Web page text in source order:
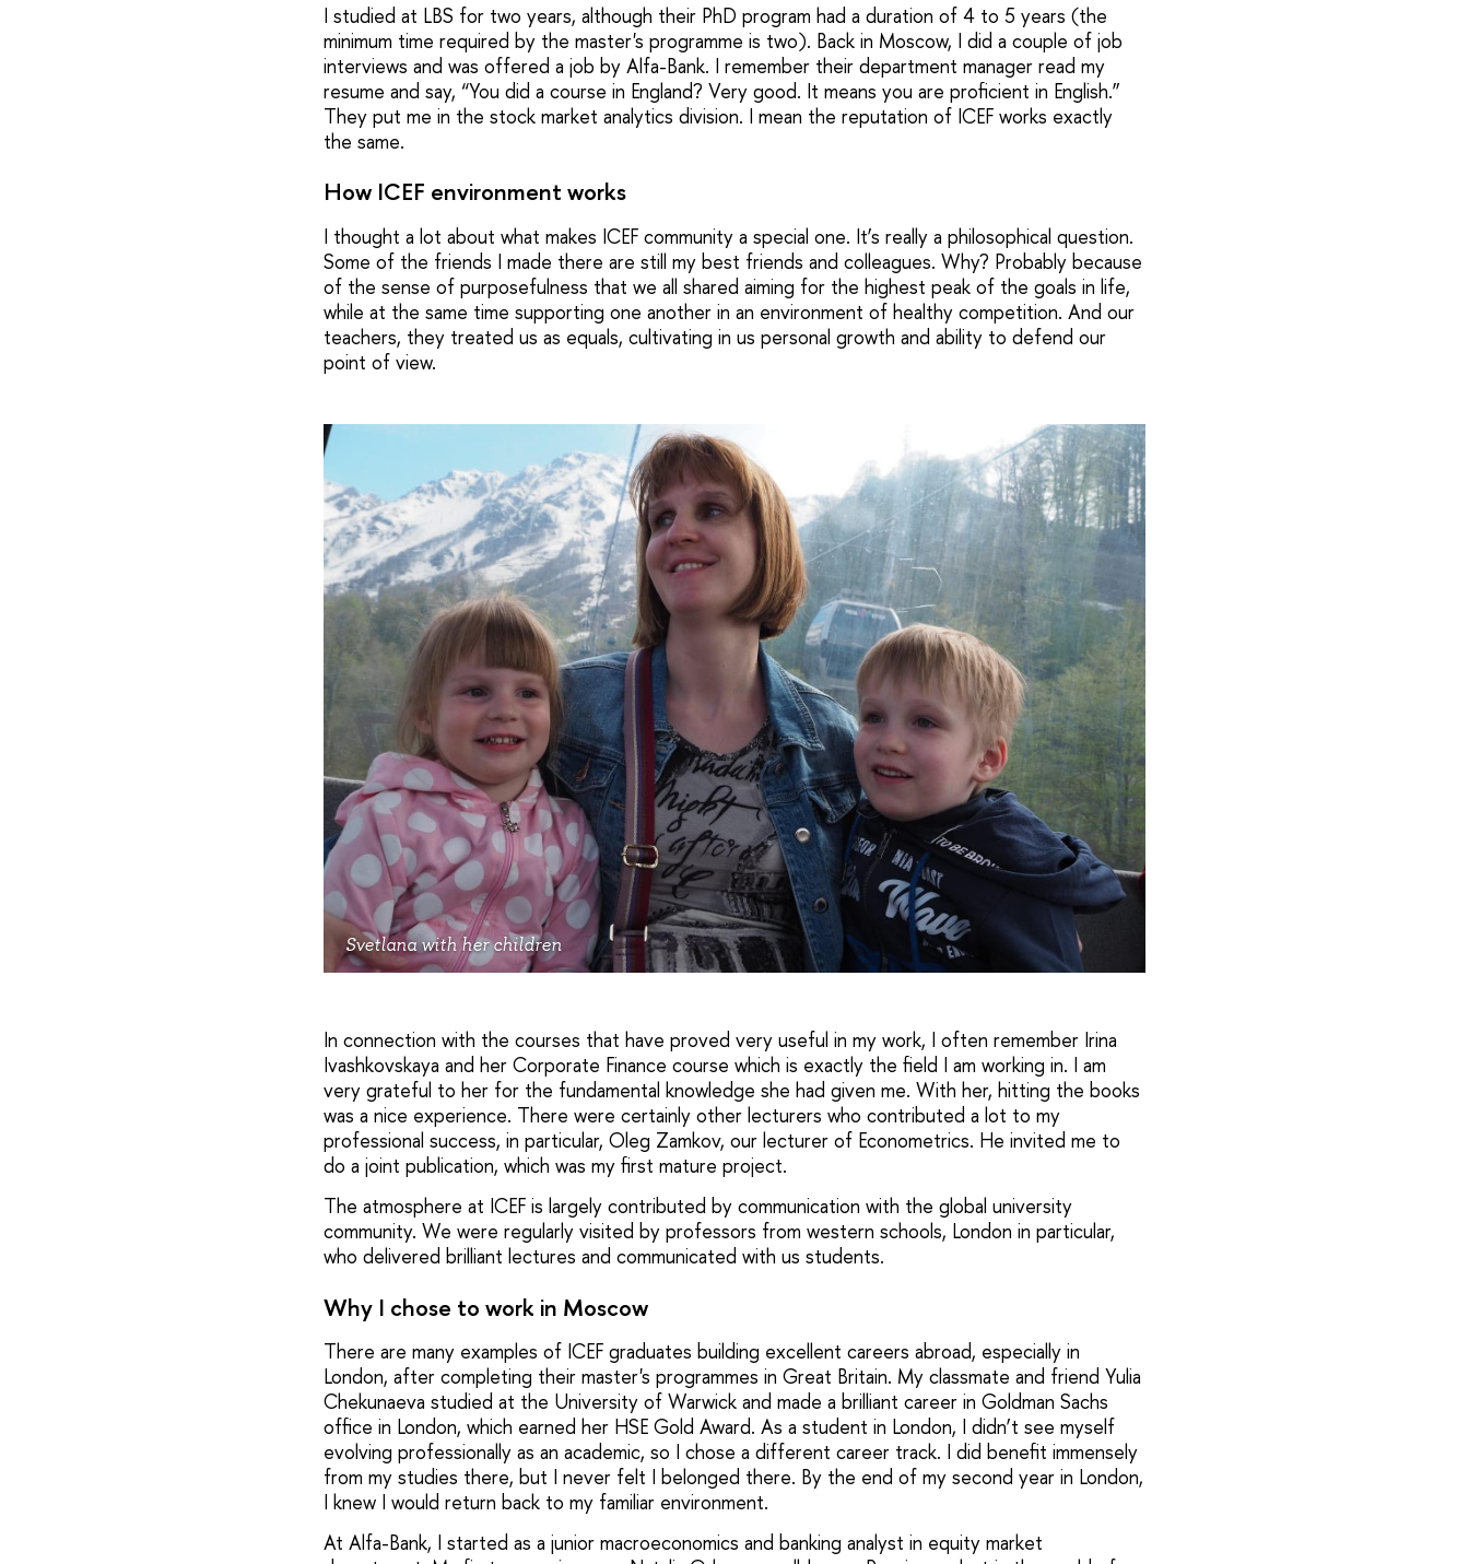
I studied at LBS for two years, although their PhD program had a duration of 4 to 5 years (the
minimum time required by the master's programme is two). Back in Moscow, I did a couple of job
interviews and was offered a job by Alfa-Bank. I remember their department manager read my
resume and say, “You did a course in England? Very good. It means you are proficient in English.”
They put me in the stock market analytics division. I mean the reputation of ICEF works exactly
the same.
How ICEF environment works
I thought a lot about what makes ICEF community a special one. It’s really a philosophical question.
Some of the friends I made there are still my best friends and colleagues. Why? Probably because
of the sense of purposefulness that we all shared aiming for the highest peak of the goals in life,
while at the same time supporting one another in an environment of healthy competition. And our
teachers, they treated us as equals, cultivating in us personal growth and ability to defend our
point of view.
Svetlana with her children
In connection with the courses that have proved very useful in my work, I often remember Irina
Ivashkovskaya and her Corporate Finance course which is exactly the field I am working in. I am
very grateful to her for the fundamental knowledge she had given me. With her, hitting the books
was a nice experience. There were certainly other lecturers who contributed a lot to my
professional success, in particular, Oleg Zamkov, our lecturer of Econometrics. He invited me to
do a joint publication, which was my first mature project.
The atmosphere at ICEF is largely contributed by communication with the global university
community. We were regularly visited by professors from western schools, London in particular,
who delivered brilliant lectures and communicated with us students.
Why I chose to work in Moscow
There are many examples of ICEF graduates building excellent careers abroad, especially in
London, after completing their master's programmes in Great Britain. My classmate and friend Yulia
Chekunaeva studied at the University of Warwick and made a brilliant career in Goldman Sachs
office in London, which earned her HSE Gold Award. As a student in London, I didn’t see myself
evolving professionally as an academic, so I chose a different career track. I did benefit immensely
from my studies there, but I never felt I belonged there. By the end of my second year in London,
I knew I would return back to my familiar environment.
At Alfa-Bank, I started as a junior macroeconomics and banking analyst in equity market